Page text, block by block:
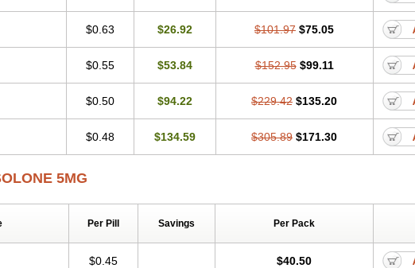
$0.63 $26.92 $101.97 $75.05
$0.55 $53.84 $152.95 $99.11
$0.50 $94.22 $229.42 $135.20
$0.48 $134.59 $305.89 $171.30
5MG
Per Pill Savings Per Pack
$0.45 $40.50